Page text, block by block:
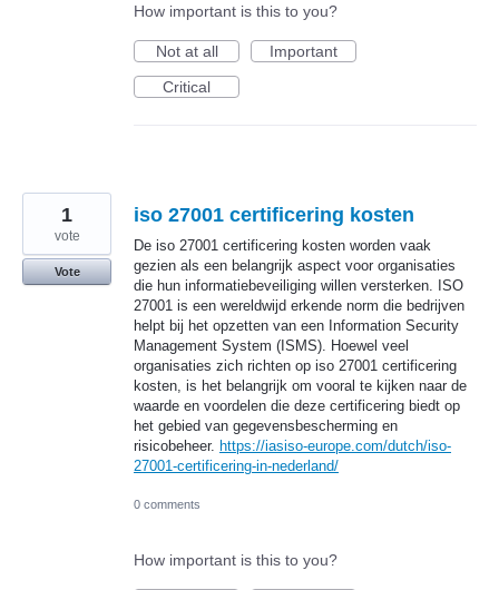
How important is this to you?
Not at all
Important
Critical
iso 27001 certificering kosten
De iso 27001 certificering kosten worden vaak
gezien als een belangrijk aspect voor organisaties
die hun informatiebeveiliging willen versterken. ISO
27001 is een wereldwijd erkende norm die bedrijven
helpt bij het opzetten van een Information Security
Management System (ISMS). Hoewel veel
organisaties zich richten op iso 27001 certificering
kosten, is het belangrijk om vooral te kijken naar de
waarde en voordelen die deze certificering biedt op
het gebied van gegevensbescherming en
risicobeheer. https://iasiso-europe.com/dutch/iso-
27001-certificering-in-nederland/
1
vote
Vote
0 comments
How important is this to you?